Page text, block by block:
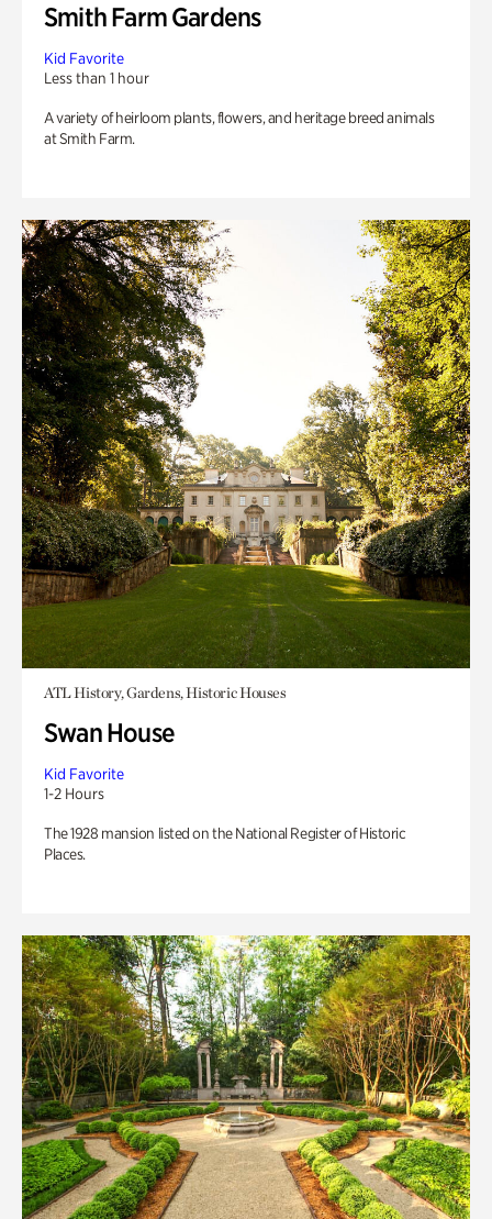
Smith Farm Gardens
Kid Favorite
Less than 1 hour
A variety of heirloom plants, flowers, and heritage breed animals
at Smith Farm.
ATL History, Gardens, Historic Houses
Swan House
Kid Favorite
1-2 Hours
The 1928 mansion listed on the National Register of Historic
Places.